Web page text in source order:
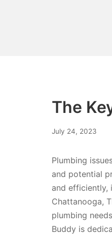
The
July 24, 2023
Plumbing
and potential
and efficiently,
Chattanooga,
plumbing
Buddy is